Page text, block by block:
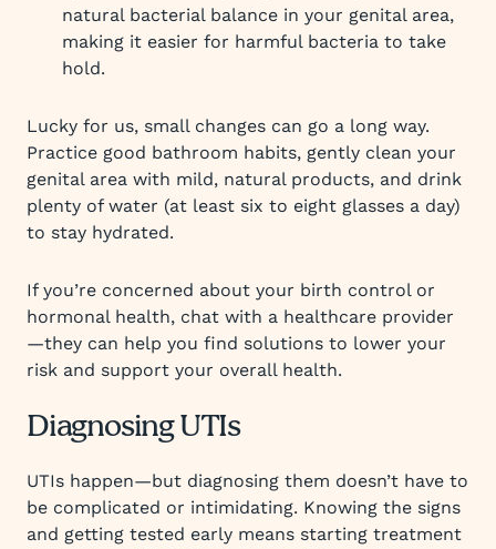
natural bacterial balance in your genital area,
making it easier for harmful bacteria to take
hold.
Lucky for us, small changes can go a long way.
Practice good bathroom habits, gently clean your
genital area with mild, natural products, and drink
plenty of water (at least six to eight glasses a day)
to stay hydrated.
If you’re concerned about your birth control or
hormonal health, chat with a healthcare provider
—they can help you find solutions to lower your
risk and support your overall health.
Diagnosing UTIs
UTIs happen—but diagnosing them doesn’t have to
be complicated or intimidating. Knowing the signs
and getting tested early means starting treatment